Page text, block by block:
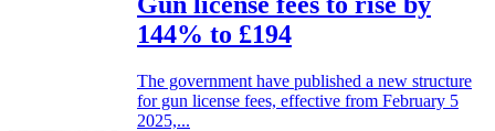
144% to £194
The government have published a new structure
for gun license fees, effective from February 5
2025,...